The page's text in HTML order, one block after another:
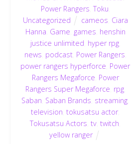
Power Rangers ,Toku
Uncategorized
cameos Ciara
Hanna Game games henshin
justice unlimited hyper rpg,
news podcast, Power Rangers
power rangers hyperforce Power
Rangers Megaforce Power
Rangers Super Megaforce rpg,
Saban Saban Brands streaming
television ,tokusatsu actor,
Tokusatsu Actors ,tv ,twitch
yellow ranger